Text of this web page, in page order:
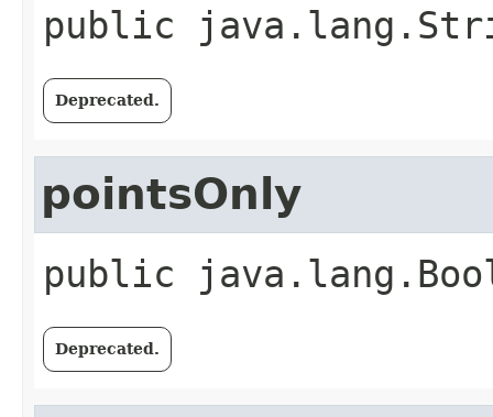
public
Deprecated.
pointsOnly
public
Deprecated.